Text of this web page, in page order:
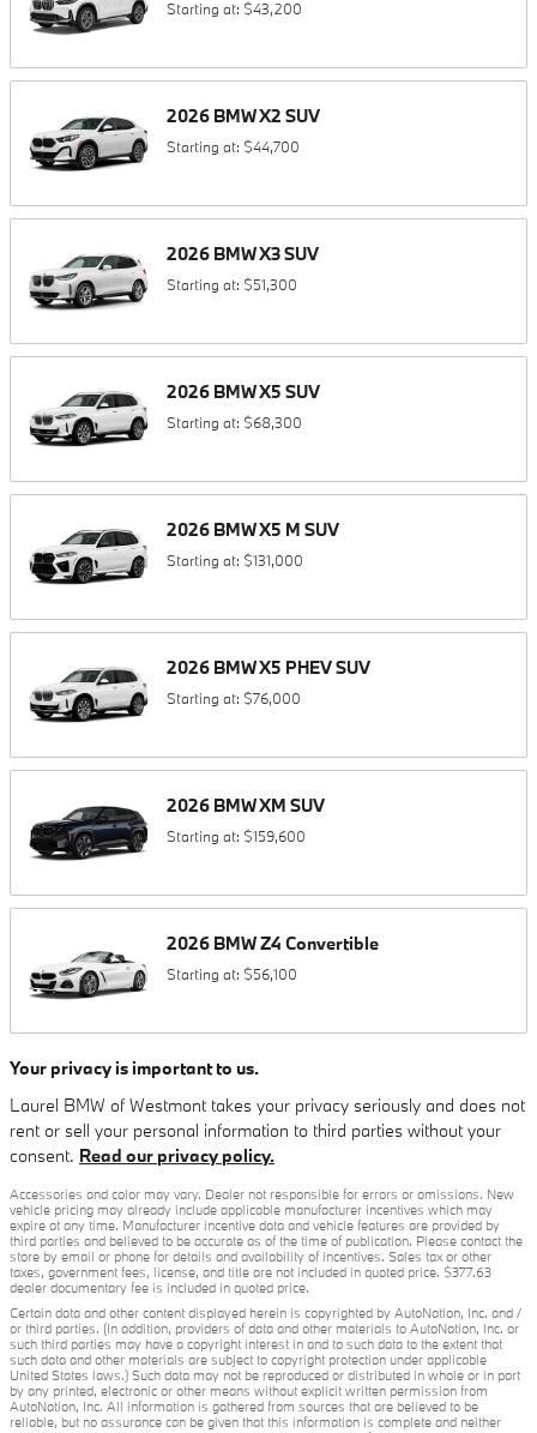
Starting at: $43,200
2026 BMWX2 SUV
Starting at: $44,700
2026 BMWX3SUV
Starting at: $51,300
2026 BMWX5 SUV
Starting at: $68,300
2026 BMWX5 M SUV
Starting at: $131,000
2026 BMWX5 PHEVSUV
Starting at: $76,000
2026 BMWXM SUV
Starting at: $159,600
2026 BMWZ4 Convertible
Starting at: $56,100
Your privacy is important to us.
Laurel BMW of Westmont takes your privacy seriously and does not
rent or sell your personal information to third parties without your
consent. Read our privacy policy.
Accessories and color may vary. Dealer not responsible for errors or omissions. New
vehicle pricing may already include applicable manufacturer incentives which may
expire at any time. Manufacturer incentive data and vehicle features are provided by
third parties and believed to be accurate as of the time of publication. Please contact the
store by email or phone for details and availability of incentives. Sales tax or other
taxes, government fees, license, and title are not included in quoted price. $377.63
dealer documentary fee is included in quoted price.
Certain data and other content displayed herein is copyrighted by AutoNation, Inc. and /
or third parties. (In addition, providers of data and other materials to AutoNation, Inc. or
such third parties may have a copyright interest in and to such data to the extent that
such data and other materials are subject to copyright protection under applicable
United States laws.) Such data may not be reproduced or distributed in whole or in part
by any printed, electronic or other means without explicit written permission from
AutoNation, Inc. All information is gathered from sources that are believed to be
reliable, but no assurance can be given that this information is complete and neither